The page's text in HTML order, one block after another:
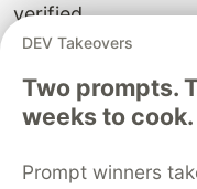
verified.
the below
in place of a * for a
DEV Takeovers
Two prompts.
weeks to cook.
Prompt winners